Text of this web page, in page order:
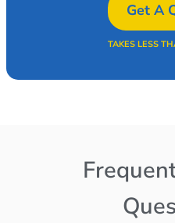
Get A
TAKES LESS